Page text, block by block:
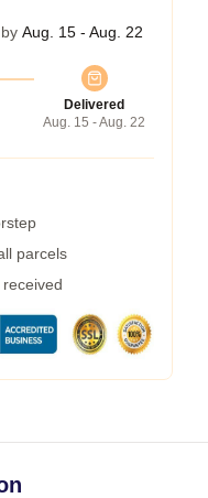
Aug. 15 - Aug. 22
Delivered
Aug. 15 - Aug. 22
parcels